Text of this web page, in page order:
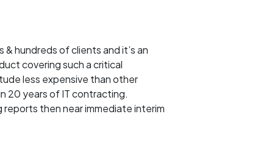
hundreds of clients and it’s an
covering such a critical
less expensive than other
20 years of IT contracting.
then near immediate interim